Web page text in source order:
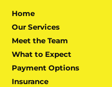
Home
Our Services
Meet the Team
What to Expect
Payment Options
Insurance